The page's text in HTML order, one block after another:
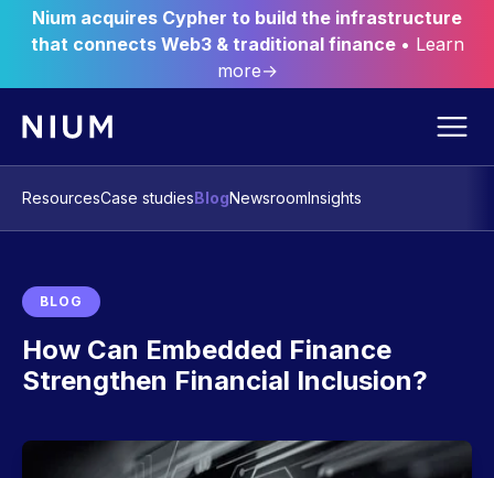
Nium acquires Cypher to build the infrastructure
that connects Web3 & traditional finance • Learn
more→
ResourcesCase studiesBlogNewsroomInsights
BLOG
How Can Embedded Finance
Strengthen Financial Inclusion?